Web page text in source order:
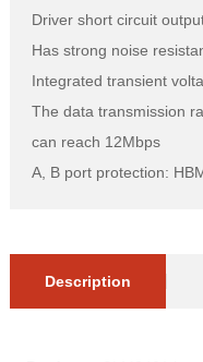
Driver short circuit
Has strong noise
Integrated transient
The data transmission
can reach 12Mbps
A, B port protection:
Description